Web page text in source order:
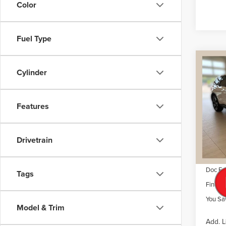
Color
Fuel Type
Cylinder
Features
Drivetrain
Tags
Model & Trim
NEW
VIN:
Model:
MSRP
Doc
Final
You
Add.